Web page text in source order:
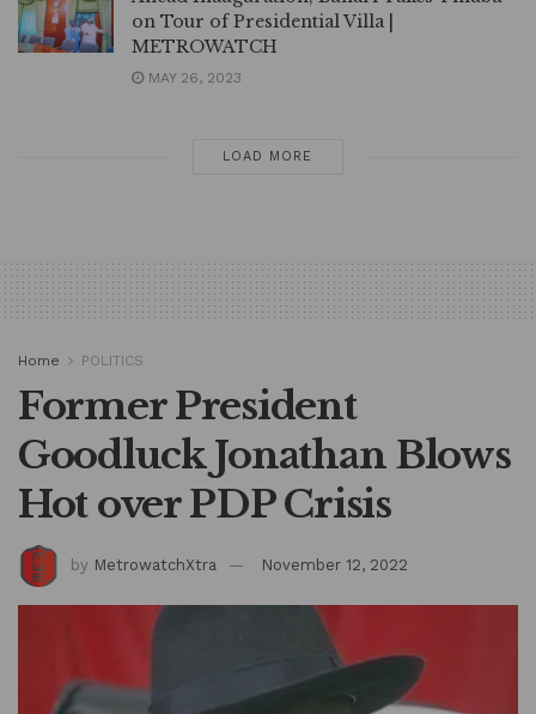
on Tour of Presidential Villa |
METROWATCH
MAY 26, 2023
LOAD MORE
Home POLITICS
Former President
Goodluck Jonathan Blows
Hot over PDP Crisis
by MetrowatchXtra November 12, 2022